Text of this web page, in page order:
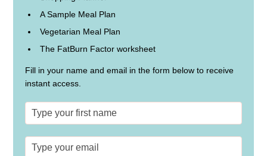
A Sample Meal Plan
Vegetarian Meal Plan
The FatBurn Factor worksheet
Fill in your name and email in the form below to receive
instant access.